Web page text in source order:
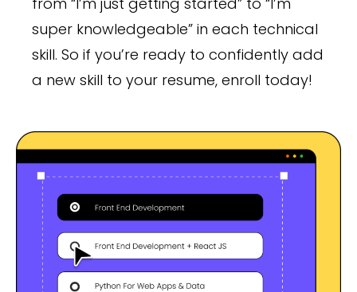
super knowledgeable” in each technical
skill. So if you’re ready to confidently add
a new skill to your resume, enroll today!